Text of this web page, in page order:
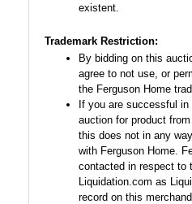
existent.
Trademark Restriction:
By bidding on this
agree to not use, or
the Ferguson Home
If you are successful
auction for product
this does not in any
with Ferguson Home.
contacted in respect to
Liquidation.com as
record on this